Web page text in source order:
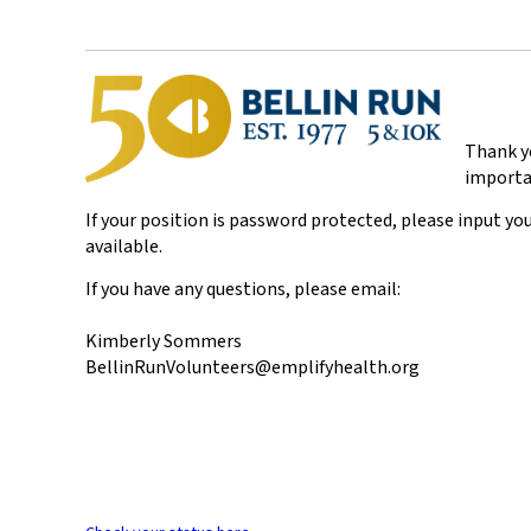
Thank
If your position is password protected, please input
available.
If you have any questions, please email:
Kimberly Sommers
BellinRunVolunteers@emplifyhealth.org